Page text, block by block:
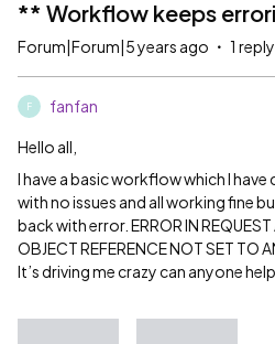
** Workflow keeps
Forum|Forum|5 years ago 1 reply
F fanfan
Hello all,
I have a basic workflow which I
with no issues and all working fine
back with error. ERROR IN
OBJECT REFERENCE NOT SET TO
It’s driving me crazy can anyone